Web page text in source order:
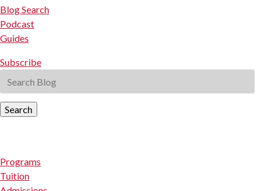
Blog Search
Podcast
Guides
Subscribe
Search
Programs
Tuition